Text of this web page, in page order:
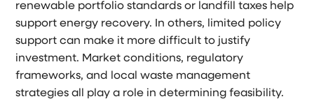
renewable portfolio standards or landfill taxes help
support energy recovery. In others, limited policy
support can make it more difficult to justify
investment. Market conditions, regulatory
frameworks, and local waste management
strategies all play a role in determining feasibility.